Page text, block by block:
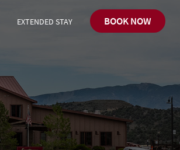
EXTENDED STAY BOOK NOW